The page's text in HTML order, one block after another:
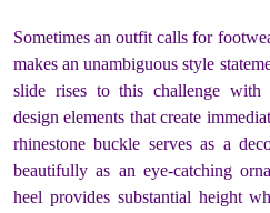
Sometimes an outfit calls for
makes an unambiguous style
slide rises to this challenge with
design elements that create
rhinestone buckle serves as a
beautifully as an eye-catching
heel provides substantial height